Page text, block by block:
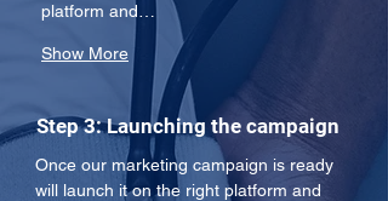
platform and…
Show More
Step 3: Launching the campaign
Once our marketing campaign is ready
will launch it on the right platform and